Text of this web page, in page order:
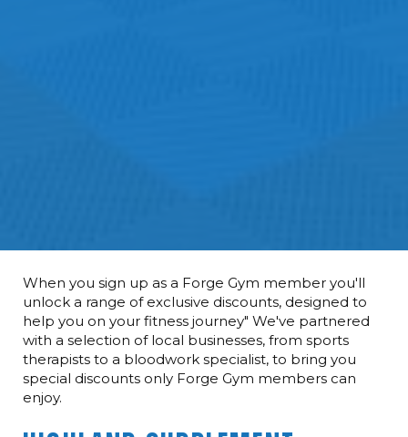
When you sign up as a Forge Gym member you'll
unlock a range of exclusive discounts, designed to
help you on your fitness journey" We've partnered
with a selection of local businesses, from sports
therapists to a bloodwork specialist, to bring you
special discounts only Forge Gym members can
enjoy.